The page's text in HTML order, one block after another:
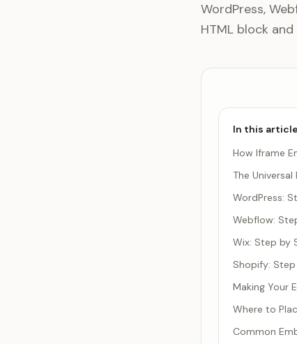
WordPress,
HTML block
In this article
How Iframe
The
WordPress:
Webflow:
Wix: Step by
Shopify:
Making Your
Where to
Common